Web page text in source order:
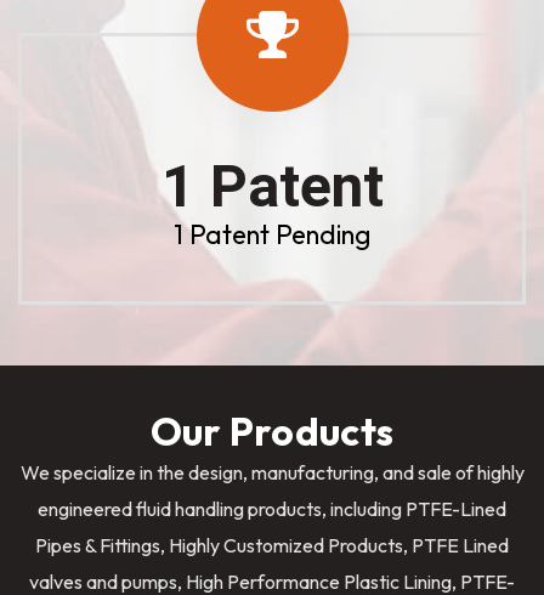
1 Patent
1 Patent Pending
Our Products
We specialize in the design, manufacturing, and sale of highly
engineered fluid handling products, including PTFE-Lined
Pipes & Fittings, Highly Customized Products, PTFE Lined
valves and pumps, High Performance Plastic Lining, PTFE-